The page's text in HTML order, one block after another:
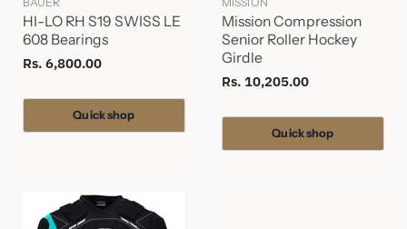
HI-LO RH S19 SWISS LE
608 Bearings
Rs. 6,800.00
Quick shop
Mission Compression
Senior Roller Hockey
Girdle
Rs. 10,205.00
Quick shop